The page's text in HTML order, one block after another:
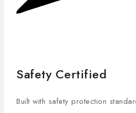
Safety Certified
Built with safety protection